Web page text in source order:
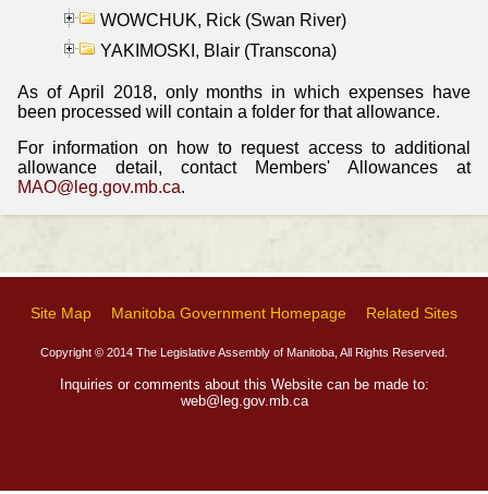
WOWCHUK, Rick (Swan River)
YAKIMOSKI, Blair (Transcona)
As of April 2018, only months in which expenses have
been processed will contain a folder for that allowance.
For information on how to request access to additional
allowance detail, contact Members' Allowances at
MAO@leg.gov.mb.ca.
Site Map Manitoba Government Homepage Related Sites
Copyright © 2014 The Legislative Assembly of Manitoba, All Rights Reserved.
Inquiries or comments about this Website can be made to:
web@leg.gov.mb.ca